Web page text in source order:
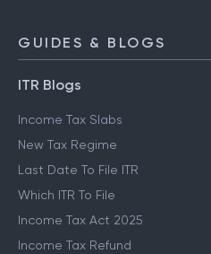
GUIDES & BLOGS
ITR Blogs
Income Tax Slabs
New Tax Regime
Last Date To File ITR
Which ITR To File
Income Tax Act 2025
Income Tax Refund